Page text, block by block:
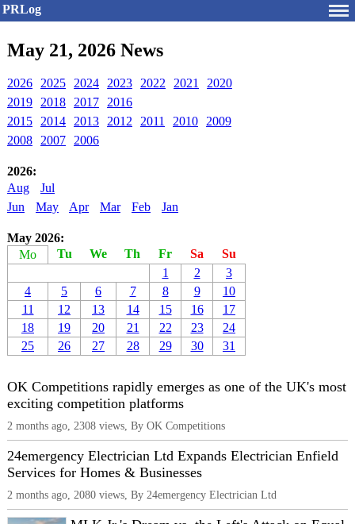
PRLog
May 21, 2026 News
2026 2025 2024 2023 2022 2021
2020
2019
2018 2017
2016
2015
2014 2013 2012 2011 2010
2009
2008
2007 2006
2026:
Aug
Jul
Jun
May Apr Mar Feb Jan
May 2026:
Mo
Tu We Th Fr Sa
Su
1
2
3
4
5 6 7 8 9
10
11
12 13 14 15 16
17
18
19 20 21 22 23
24
25
26 27 28 29 30 31
OK Competitions rapidly emerges as one of the UK's most
exciting competition platforms
2 months ago, 2308 views, By OK Competitions
24emergency Electrician Ltd Expands Electrician Enfield
Services for Homes & Businesses
2 months ago, 2080 views, By 24emergency Electrician Ltd